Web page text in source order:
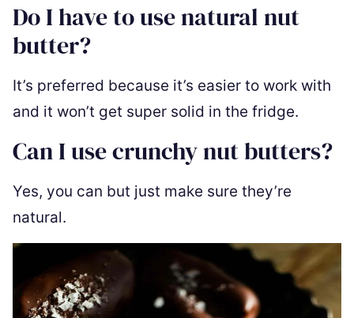
Do I have to use natural nut
butter?
It’s preferred because it’s easier to work with
and it won’t get super solid in the fridge.
Can I use crunchy nut butters?
Yes, you can but just make sure they’re
natural.